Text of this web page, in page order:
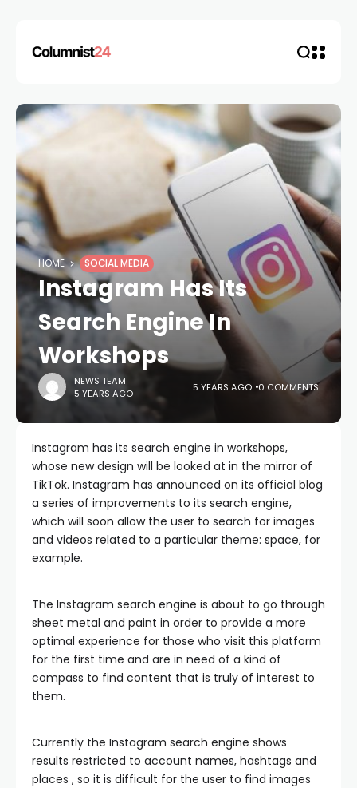
HOME SOCIAL MEDIA
Instagram Has Its
Search Engine In
Workshops
NEWS TEAM
5 YEARS AGO
5 YEARS AGO 0 COMMENTS
Instagram has its search engine in workshops,
whose new design will be looked at in the mirror of
TikTok. Instagram has announced on its official blog
a series of improvements to its search engine,
which will soon allow the user to search for images
and videos related to a particular theme: space, for
example.
The Instagram search engine is about to go through
sheet metal and paint in order to provide a more
optimal experience for those who visit this platform
for the first time and are in need of a kind of
compass to find content that is truly of interest to
them.
Currently the Instagram search engine shows
results restricted to account names, hashtags and
places , so it is difficult for the user to find images